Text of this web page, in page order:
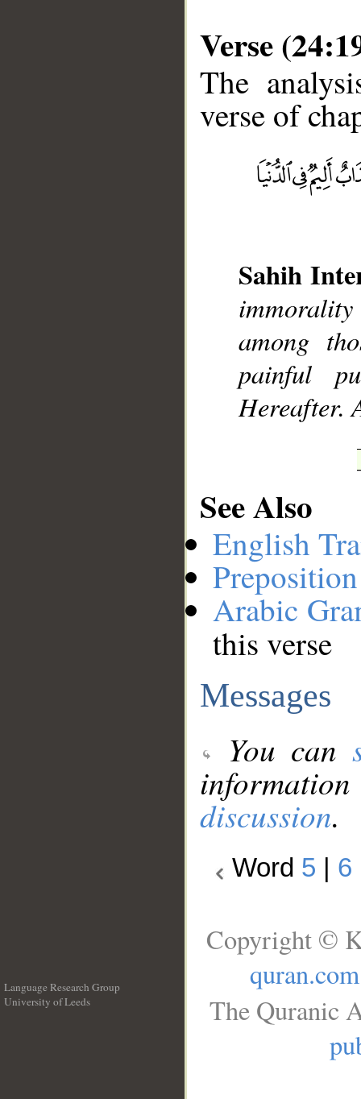
Verse
The
verse of
Sahih
among
painful
Hereafter.
See Also
English
Arabic
this verse
Messages
You can
discussion.
Word 5 6
Language Research Group
University of Leeds
Copyright ©
quran.com
The Quranic